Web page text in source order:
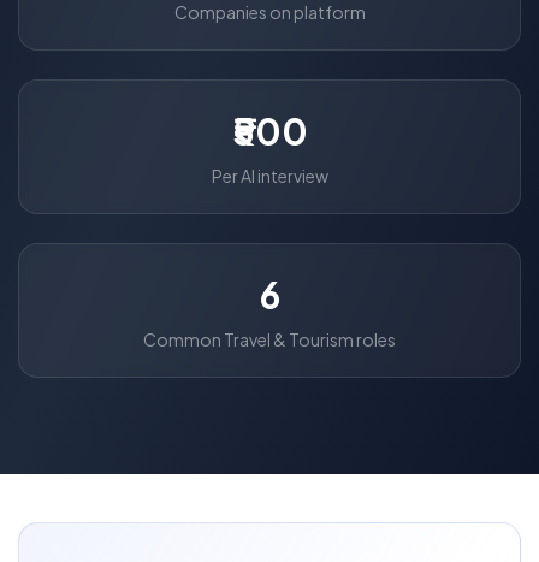
Companies on platform
₹500
Per AI interview
6
Common Travel & Tourism roles